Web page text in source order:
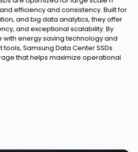
efficiency and consistency. Built for
and big data analytics, they offer
and exceptional scalability. By
energy saving technology and
Samsung Data Center SSDs
that helps maximize operational